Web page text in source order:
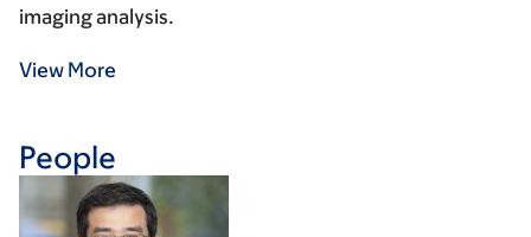
imaging analysis.
View More
People